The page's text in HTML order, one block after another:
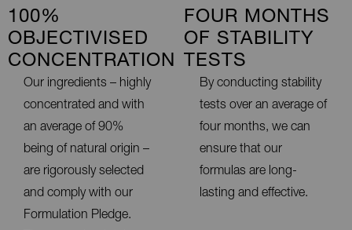
100%
OBJECTIVISED
CONCENTRATION
Our ingredients – highly
concentrated and with
an average of 90%
being of natural origin –
are rigorously selected
and comply with our
Formulation Pledge.
FOUR MONTHS
OF STABILITY
TESTS
By conducting stability
tests over an average of
four months, we can
ensure that our
formulas are long-
lasting and effective.